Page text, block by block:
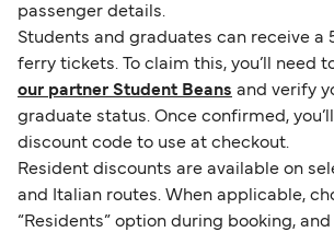
passenger details.
Students and graduates can receive a
ferry tickets. To claim this, you’ll need
our partner Student Beans and verify
graduate status. Once confirmed,
discount code to use at checkout.
Resident discounts are available on
and Italian routes. When applicable,
“Residents” option during booking,